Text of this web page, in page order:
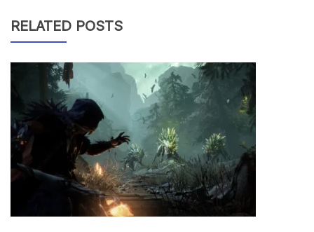
RELATED POSTS